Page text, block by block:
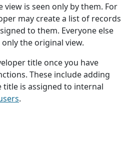
view is seen only by them. For
may create a list of records
to them. Everyone else
the original view.
title once you have
These include adding
title is assigned to internal
.